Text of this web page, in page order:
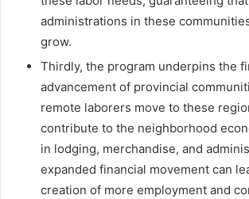
administrations in these
grow.
Thirdly, the program underpins the
advancement of provincial
remote laborers move to these
contribute to the neighborhood
in lodging, merchandise, and
expanded financial movement can
creation of more employment and